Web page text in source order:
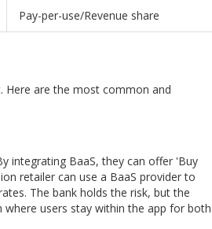
Pay-per-use/Revenue share
Here are the most common and
integrating BaaS, they can offer 'Buy
retailer can use a BaaS provider to
The bank holds the risk, but the
users stay within the app for both